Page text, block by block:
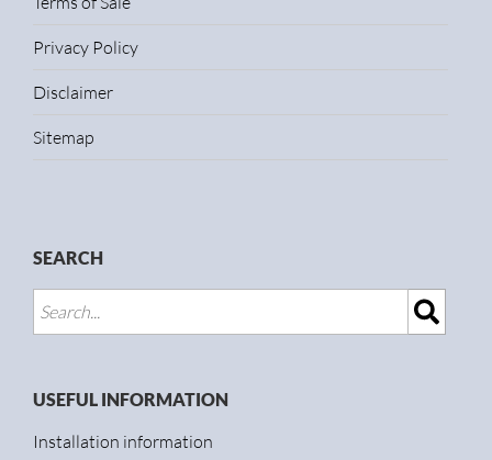
Privacy Policy
Disclaimer
Sitemap
SEARCH
USEFUL INFORMATION
Installation information